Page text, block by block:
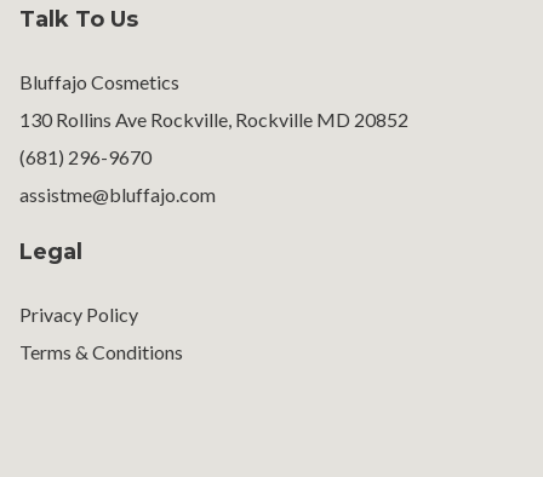
Talk To Us
Bluffajo Cosmetics
130 Rollins Ave Rockville, Rockville MD 20852
(681) 296-9670
assistme@bluffajo.com
Legal
Privacy Policy
Terms & Conditions